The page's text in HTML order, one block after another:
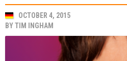
OCTOBER 4, 2015
BYTIM INGHAM